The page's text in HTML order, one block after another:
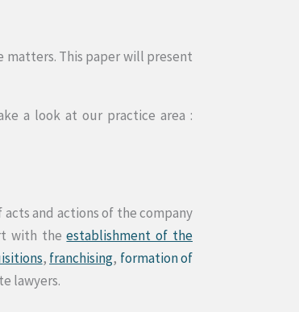
matters. This paper will present
a look at our practice area :
and actions of the company
with theestablishment of the
, franchising, formation of
lawyers.